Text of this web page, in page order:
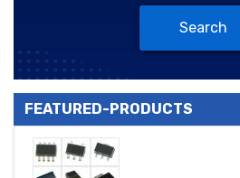
Search
FEATURED-PRODUCTS